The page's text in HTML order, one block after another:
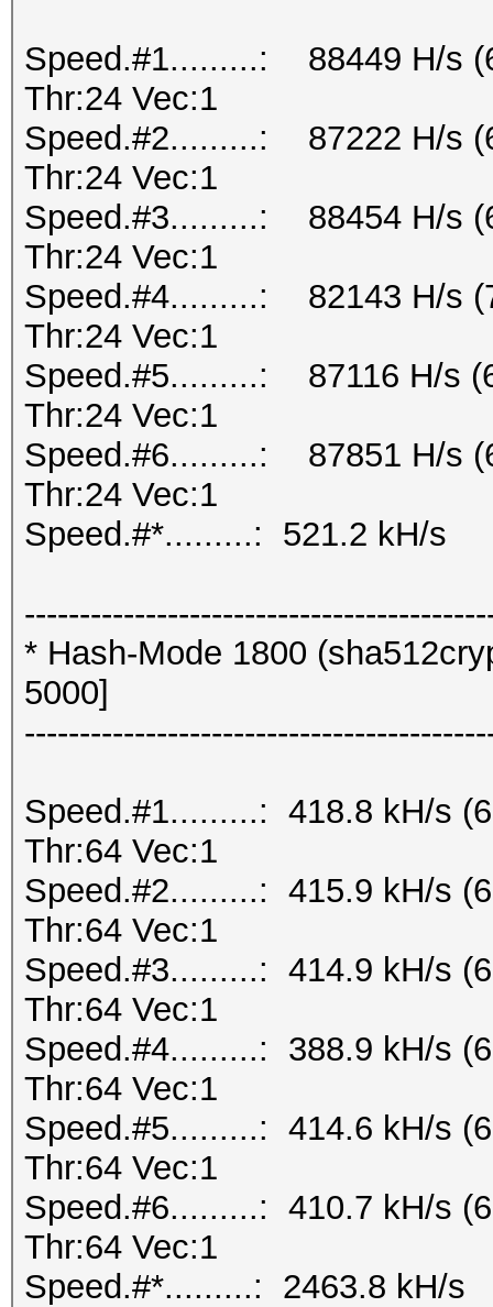
Speed.#1.........: 88449 H/s
Thr:24 Vec:1
Speed.#2.........: 87222 H/s
Thr:24 Vec:1
Speed.#3.........: 88454 H/s
Thr:24 Vec:1
Speed.#4.........: 82143 H/s
Thr:24 Vec:1
Speed.#5.........: 87116 H/s
Thr:24 Vec:1
Speed.#6.........: 87851 H/s
Thr:24 Vec:1
Speed.#*.........: 521.2 kH/s
* Hash-Mode 1800
5000]
Speed.#1.........: 418.8 kH/s
Thr:64 Vec:1
Speed.#2.........: 415.9 kH/s
Thr:64 Vec:1
Speed.#3.........: 414.9 kH/s
Thr:64 Vec:1
Speed.#4.........: 388.9 kH/s
Thr:64 Vec:1
Speed.#5.........: 414.6 kH/s
Thr:64 Vec:1
Speed.#6.........: 410.7 kH/s
Thr:64 Vec:1
Speed.#*.........: 2463.8 kH/s